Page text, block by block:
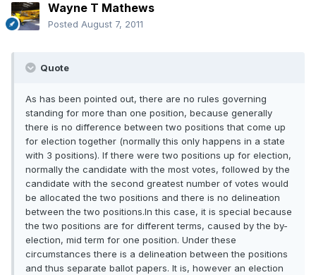
Wayne T Mathews
Posted August 7, 2011
Quote
As has been pointed out, there are no rules governing
standing for more than one position, because generally
there is no difference between two positions that come up
for election together (normally this only happens in a state
with 3 positions). If there were two positions up for election,
normally the candidate with the most votes, followed by the
candidate with the second greatest number of votes would
be allocated the two positions and there is no delineation
between the two positions.In this case, it is special because
the two positions are for different terms, caused by the by-
election, mid term for one position. Under these
circumstances there is a delineation between the positions
and thus separate ballot papers. It is, however an election